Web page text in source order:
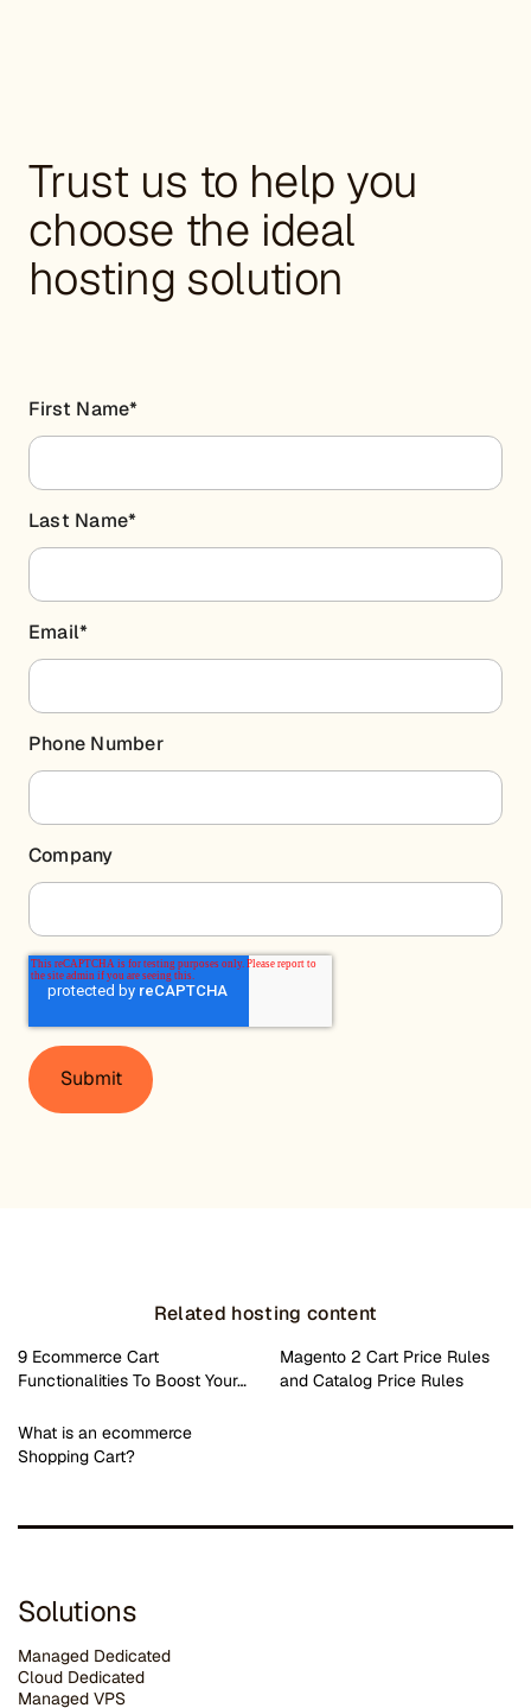
Trust us to help you
choose the ideal
hosting solution
First Name*
Last Name*
Email*
Phone Number
Company
Related hosting content
9 Ecommerce Cart
Functionalities To Boost Your…
Magento 2 Cart Price Rules
and Catalog Price Rules
What is an ecommerce
Shopping Cart?
Solutions
Managed Dedicated
Cloud Dedicated
Managed VPS